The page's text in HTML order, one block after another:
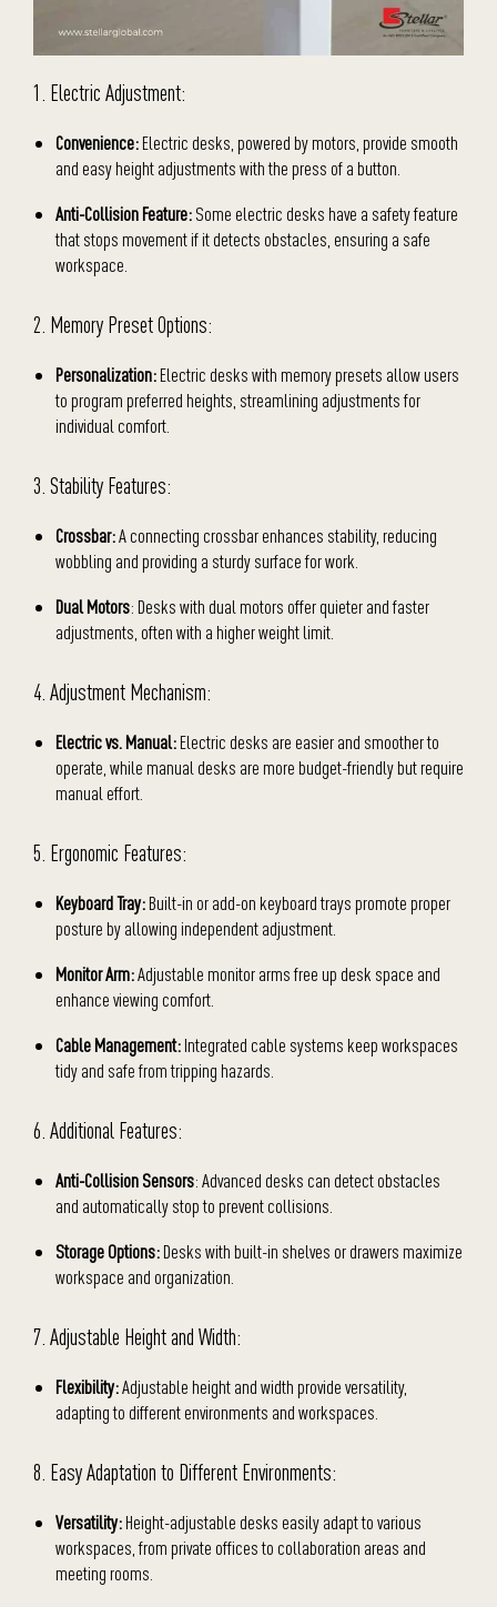
1. Electric Adjustment:
Convenience:Electric desks, powered by motors, provide smooth
and easy height adjustments with the press of a button.
Anti-Collision Feature:Some electric desks have a safety feature
that stops movement if it detects obstacles, ensuring a safe
workspace.
2. Memory Preset Options:
Personalization:Electric desks with memory presets allow users
to program preferred heights, streamlining adjustments for
individual comfort.
3. Stability Features:
Crossbar:A connecting crossbar enhances stability, reducing
wobbling and providing a sturdy surface for work.
Dual Motors: Desks with dual motors offer quieter and faster
adjustments, often with a higher weight limit.
4. Adjustment Mechanism:
Electric vs. Manual:Electric desks are easier and smoother to
operate, while manual desks are more budget-friendly but require
manual effort.
5. Ergonomic Features:
Keyboard Tray:Built-in or add-on keyboard trays promote proper
posture by allowing independent adjustment.
Monitor Arm:Adjustable monitor arms free up desk space and
enhance viewing comfort.
Cable Management:Integrated cable systems keep workspaces
tidy and safe from tripping hazards.
6. Additional Features:
Anti-Collision Sensors: Advanced desks can detect obstacles
and automatically stop to prevent collisions.
Storage Options:Desks with built-in shelves or drawers maximize
workspace and organization.
7. Adjustable Height and Width:
Flexibility:Adjustable height and width provide versatility,
adapting to different environments and workspaces.
8. Easy Adaptation to Different Environments:
Versatility:Height-adjustable desks easily adapt to various
workspaces, from private offices to collaboration areas and
meeting rooms.